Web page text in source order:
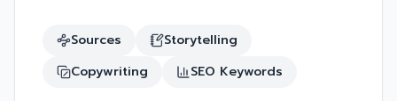
Sources
Storytelling
Copywriting
SEO Keywords